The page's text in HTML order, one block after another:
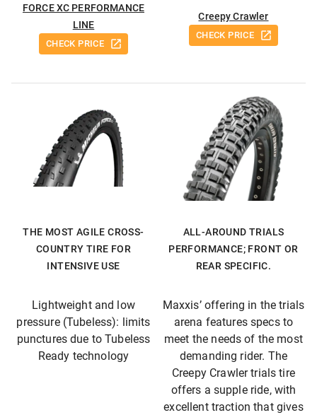
FORCE XC PERFORMANCE
LINE
CHECK PRICE
Creepy Crawler
CHECK PRICE
THE MOST AGILE CROSS-
COUNTRY TIRE FOR
INTENSIVE USE
ALL-AROUND TRIALS
PERFORMANCE; FRONT OR
REAR SPECIFIC.
Lightweight and low
pressure (Tubeless): limits
punctures due to Tubeless
Ready technology
Maxxis’ offering in the trials
arena features specs to
meet the needs of the most
demanding rider. The
Creepy Crawler trials tire
offers a supple ride, with
excellent traction that gives